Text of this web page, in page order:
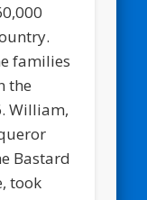
families
the
William,
Bastard
took